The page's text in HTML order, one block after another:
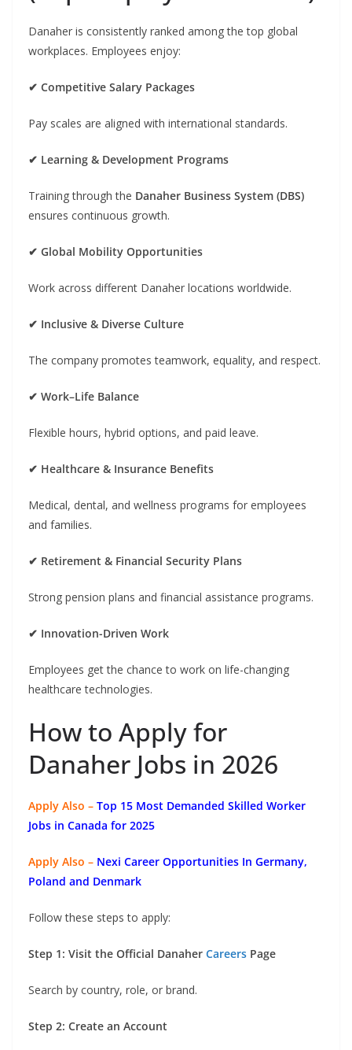
Danaher is consistently ranked among the top global
workplaces. Employees enjoy:
✔ Competitive Salary Packages
Pay scales are aligned with international standards.
✔ Learning & Development Programs
Training through the Danaher Business System (DBS)
ensures continuous growth.
✔ Global Mobility Opportunities
Work across different Danaher locations worldwide.
✔ Inclusive & Diverse Culture
The company promotes teamwork, equality, and respect.
✔ Work–Life Balance
Flexible hours, hybrid options, and paid leave.
✔ Healthcare & Insurance Benefits
Medical, dental, and wellness programs for employees
and families.
✔ Retirement & Financial Security Plans
Strong pension plans and financial assistance programs.
✔ Innovation-Driven Work
Employees get the chance to work on life-changing
healthcare technologies.
How to Apply for
Danaher Jobs in 2026
Apply Also – Top 15 Most Demanded Skilled Worker
Jobs in Canada for 2025
Apply Also – Nexi Career Opportunities In Germany,
Poland and Denmark
Follow these steps to apply:
Step 1: Visit the Official Danaher Careers Page
Search by country, role, or brand.
Step 2: Create an Account